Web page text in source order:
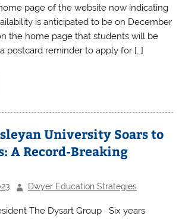
page of the website now indicating
is anticipated to be on December
the home page that students will be
postcard reminder to apply for […]
University Soars to
A Record-Breaking
Dwyer Education Strategies
The Dysart Group Six years